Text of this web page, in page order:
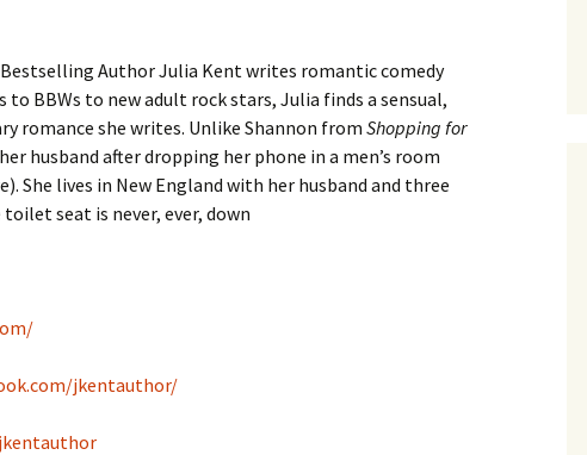
Author Julia Kent writes romantic comedy
BBWs to new adult rock stars, Julia finds a sensual,
romance she writes. Unlike Shannon from Shopping for
husband after dropping her phone in a men’s room
She lives in New England with her husband and three
seat is never, ever, down
jkentauthor/